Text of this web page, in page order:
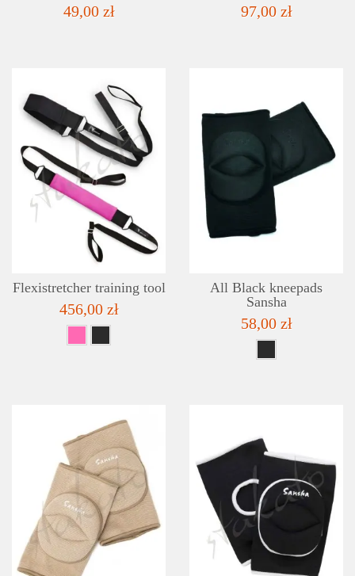
49,00 zł 97,00 zł
ADD TO WISHLIST
Flexistretcher training tool
456,00 zł
All Black kneepads
Sansha
58,00 zł
ADD TO WISHLIST
DETAILS